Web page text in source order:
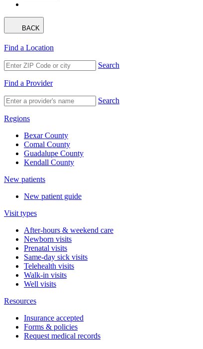
BACK
Find a Location
Search
Find a Provider
Search
Regions
Bexar County
Comal County
Guadalupe County
Kendall County
New patients
New patient guide
Visit types
After-hours & weekend care
Newborn visits
Prenatal visits
Same-day sick visits
Telehealth visits
Walk-in visits
Well visits
Resources
Insurance accepted
Forms & policies
Request medical records